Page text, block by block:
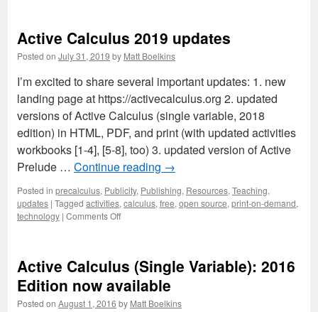
and
Fall
2023
Active Calculus 2019 updates
Posted on July 31, 2019 by Matt Boelkins
I’m excited to share several important updates: 1. new
landing page at https://activecalculus.org 2. updated
versions of Active Calculus (single variable, 2018
edition) in HTML, PDF, and print (with updated activities
workbooks [1-4], [5-8], too) 3. updated version of Active
Prelude … Continue reading →
Posted in precalculus, Publicity, Publishing, Resources, Teaching,
updates | Tagged activities, calculus, free, open source, print-on-demand,
technology | Comments Offon
updates
Active Calculus (Single Variable): 2016
Edition now available
Posted on August 1, 2016 by Matt Boelkins